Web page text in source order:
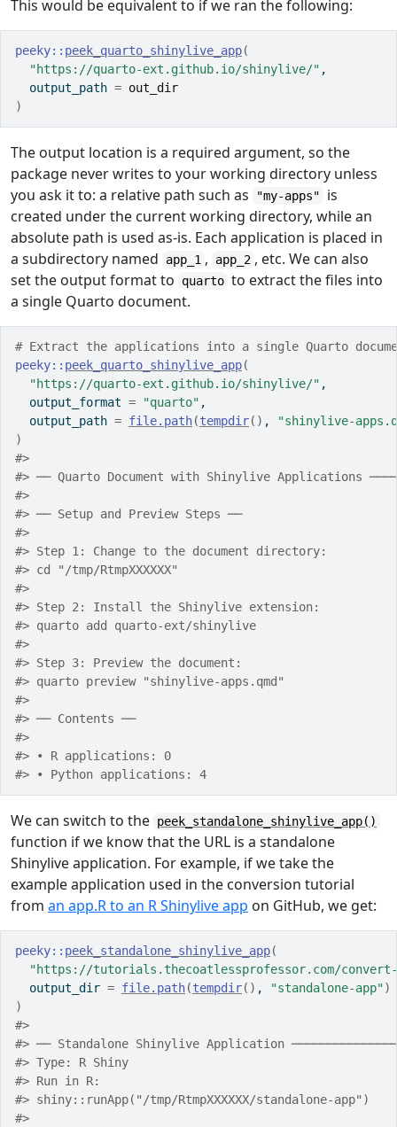
This would be equivalent to if we ran the following:
peeky:: peek_quarto_shinylive_app(
"https://quarto-ext.github.io/shinylive/" ,
  output_path
= out_dir
)
The output location is a required argument, so the
package never writes to your working directory unless
you ask it to: a relative path such as
"my-apps"
is
created under the current working directory, while an
absolute path is used as-is. Each application is placed in
a subdirectory named
app_1 , app_2 , etc. We can also
set the output format to
quarto to extract the files into
a single Quarto document.
# Extract the applications into a single Quarto
peeky:: peek_quarto_shinylive_app(
"https://quarto-ext.github.io/shinylive/" ,
  output_format
= "quarto" ,
  output_path
= file.path(tempdir( ) ,
"shinylive-
)
#>
#> ── Quarto Document with Shinylive Applications
#>
#> ── Setup and Preview Steps ──
#>
#> Step 1: Change to the document directory:
#> cd "/tmp/RtmpXXXXXX"
#>
#> Step 2: Install the Shinylive extension:
#> quarto add quarto-ext/shinylive
#>
#> Step 3: Preview the document:
#> quarto preview "shinylive-apps.qmd"
#>
#> ── Contents ──
#>
#> • R applications: 0
#> • Python applications: 4
We can switch to the peek_standalone_shinylive_app()
function if we know that the URL is a standalone
Shinylive application. For example, if we take the
example application used in the conversion tutorial
from an app.R to an R Shinylive app on GitHub, we get:
peeky:: peek_standalone_shinylive_app(
"https://tutorials.thecoatlessprofessor.com/
  output_dir
= file.path(tempdir( ) , "standalone-app")
)
#>
#> ── Standalone Shinylive Application
#> Type: R Shiny
#> Run in R:
#> shiny::runApp("/tmp/RtmpXXXXXX/standalone-app")
#>